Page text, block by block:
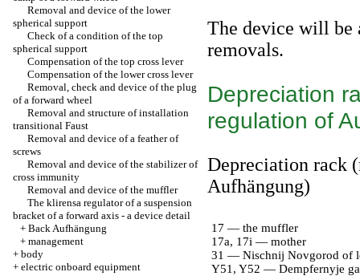
Removal and device of the lower
spherical support
Check of a condition of the top
spherical support
Compensation of the top cross lever
Compensation of the lower cross lever
Removal, check and device of the plug
of a forward wheel
Removal and structure of installation
transitional Faust
Removal and device of a feather of
screws
Removal and device of the stabilizer of
cross immunity
Removal and device of the muffler
The klirensa regulator of a suspension
bracket of a forward axis - a device detail
+ Back Aufhängung
+ management
+ body
+ electric onboard equipment
The device will be
removals.
Depreciation
regulation of
Depreciation rack
Aufhängung)
17 — the muffler
17a, 17i — mother
31 — Nischnij Novgorod of
Y51, Y52 — Dempfernyje